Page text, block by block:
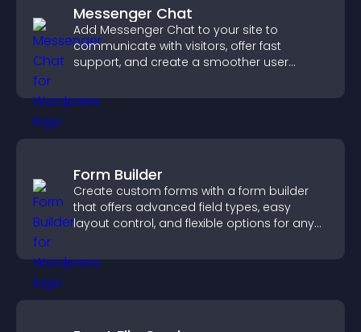
Messenger Chat
Add Messenger Chat to your site to
communicate with visitors, offer fast
support, and create a smoother user
Form Builder
Create custom forms with a form builder
that offers advanced field types, easy
layout control, and flexible options for any